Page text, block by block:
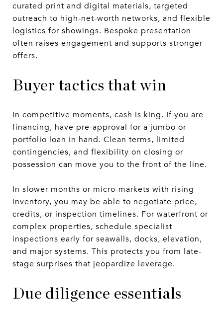
curated print and digital materials, targeted
outreach to high-net-worth networks, and flexible
logistics for showings. Bespoke presentation
often raises engagement and supports stronger
offers.
Buyer tactics that win
In competitive moments, cash is king. If you are
financing, have pre-approval for a jumbo or
portfolio loan in hand. Clean terms, limited
contingencies, and flexibility on closing or
possession can move you to the front of the line.
In slower months or micro-markets with rising
inventory, you may be able to negotiate price,
credits, or inspection timelines. For waterfront or
complex properties, schedule specialist
inspections early for seawalls, docks, elevation,
and major systems. This protects you from late-
stage surprises that jeopardize leverage.
Due diligence essentials